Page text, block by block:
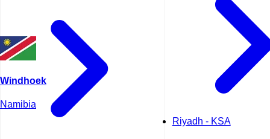
Riyadh - KSA
Windhoek
Namibia